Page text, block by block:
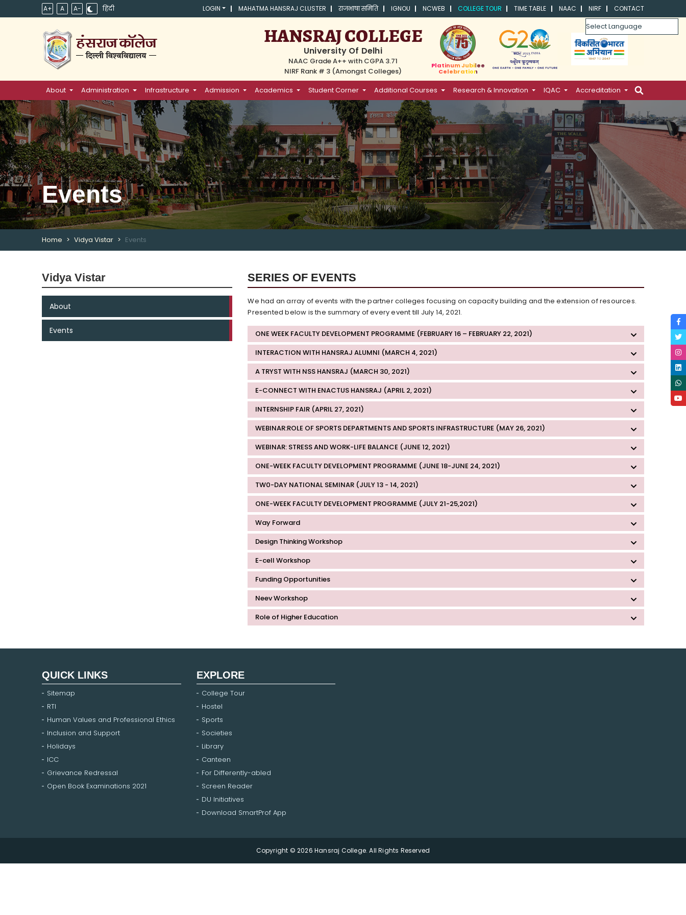
A+ A A- हिंदी LOGIN MAHATMA HANSRAJ CLUSTER राजभाषा समिति IGNOU NCWEB COLLEGE TOUR TIME TABLE NAAC NIRF CONTACT
Powered by
HANSRAJ COLLEGE
University Of Delhi
NAAC Grade A++ with CGPA 3.71
NIRF Rank # 3 (Amongst Colleges)
Platinum Jubilee
Celebration
About Administration Infrastructure Admission Academics Student Corner Additional Courses Research & Innovation IQAC Accreditation
Events
Home Vidya Vistar Events
Vidya Vistar
About
Events
SERIES OF EVENTS
We had an array of events with the partner colleges focusing on capacity building and the extension of resources.
Presented below is the summary of every event till July 14, 2021.
ONE WEEK FACULTY DEVELOPMENT PROGRAMME (FEBRUARY 16 – FEBRUARY 22, 2021)
INTERACTION WITH HANSRAJ ALUMNI (MARCH 4, 2021)
A TRYST WITH NSS HANSRAJ (MARCH 30, 2021)
E-CONNECT WITH ENACTUS HANSRAJ (APRIL 2, 2021)
INTERNSHIP FAIR (APRIL 27, 2021)
WEBINAR:ROLE OF SPORTS DEPARTMENTS AND SPORTS INFRASTRUCTURE (MAY 26, 2021)
WEBINAR: STRESS AND WORK-LIFE BALANCE (JUNE 12, 2021)
ONE-WEEK FACULTY DEVELOPMENT PROGRAMME (JUNE 18-JUNE 24, 2021)
TW0-DAY NATIONAL SEMINAR (JULY 13 - 14, 2021)
ONE-WEEK FACULTY DEVELOPMENT PROGRAMME (JULY 21-25,2021)
Way Forward
Design Thinking Workshop
E-cell Workshop
Funding Opportunities
Neev Workshop
Role of Higher Education
QUICK LINKS
Sitemap
RTI
Human Values and Professional Ethics
Inclusion and Support
Holidays
ICC
Grievance Redressal
Open Book Examinations 2021
EXPLORE
College Tour
Hostel
Sports
Societies
Library
Canteen
For Differently-abled
Screen Reader
DU Initiatives
Download SmartProf App
Copyright © 2026 Hansraj College. All Rights Reserved